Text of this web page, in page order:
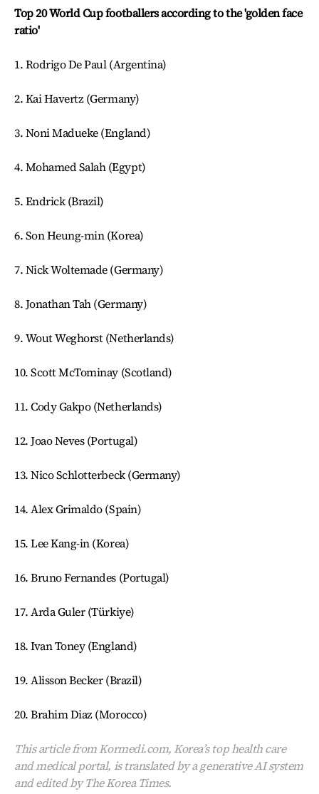
Top 20 World Cup footballers according to the 'golden face
ratio'
1. Rodrigo De Paul (Argentina)
2. Kai Havertz (Germany)
3. Noni Madueke (England)
4. Mohamed Salah (Egypt)
5. Endrick (Brazil)
6. Son Heung-min (Korea)
7. Nick Woltemade (Germany)
8. Jonathan Tah (Germany)
9. Wout Weghorst (Netherlands)
10. Scott McTominay (Scotland)
11. Cody Gakpo (Netherlands)
12. Joao Neves (Portugal)
13. Nico Schlotterbeck (Germany)
14. Alex Grimaldo (Spain)
15. Lee Kang-in (Korea)
16. Bruno Fernandes (Portugal)
17. Arda Guler (Türkiye)
18. Ivan Toney (England)
19. Alisson Becker (Brazil)
20. Brahim Diaz (Morocco)
This article from Kormedi.com, Korea’s top health care
and medical portal, is translated by a generative AI system
and edited by The Korea Times.